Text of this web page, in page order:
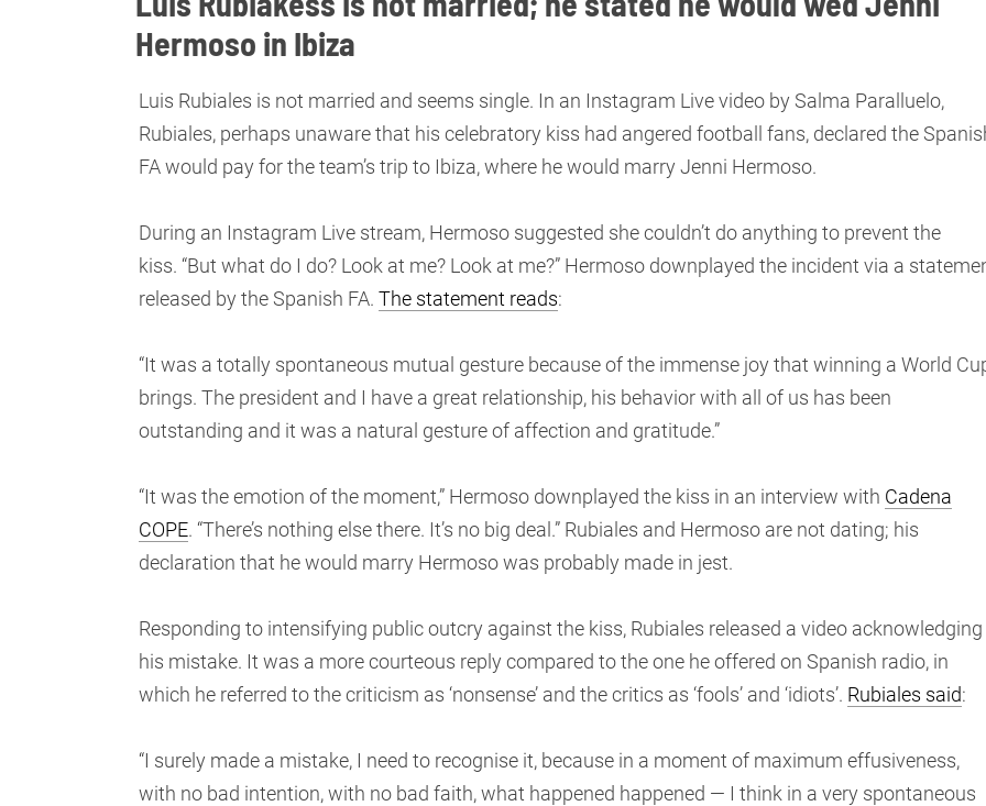
Hermoso in Ibiza
Luis Rubiales is not married and seems single. In an Instagram Live video by Salma Paralluelo,
Rubiales, perhaps unaware that his celebratory kiss had angered football fans, declared the
FA would pay for the team’s trip to Ibiza, where he would marry Jenni Hermoso.
During an Instagram Live stream, Hermoso suggested she couldn’t do anything to prevent the
kiss. “But what do I do? Look at me? Look at me?” Hermoso downplayed the incident via a
released by the Spanish FA. The statement reads:
“It was a totally spontaneous mutual gesture because of the immense joy that winning a World
brings. The president and I have a great relationship, his behavior with all of us has been
outstanding and it was a natural gesture of affection and gratitude.”
“It was the emotion of the moment,” Hermoso downplayed the kiss in an interview with Cadena
COPE. “There’s nothing else there. It’s no big deal.” Rubiales and Hermoso are not dating; his
declaration that he would marry Hermoso was probably made in jest.
Responding to intensifying public outcry against the kiss, Rubiales released a video acknowledging
his mistake. It was a more courteous reply compared to the one he offered on Spanish radio, in
which he referred to the criticism as ‘nonsense’ and the critics as ‘fools’ and ‘idiots’. Rubiales said:
“I surely made a mistake, I need to recognise it, because in a moment of maximum effusiveness,
with no bad intention, with no bad faith, what happened happened — I think in a very spontaneous